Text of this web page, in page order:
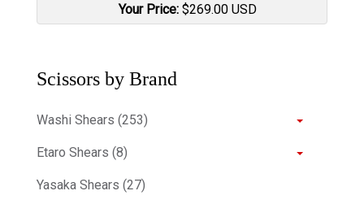
Your Price:$269.00 USD
Scissors by Brand
Washi Shears (253)
Etaro Shears (8)
Yasaka Shears (27)